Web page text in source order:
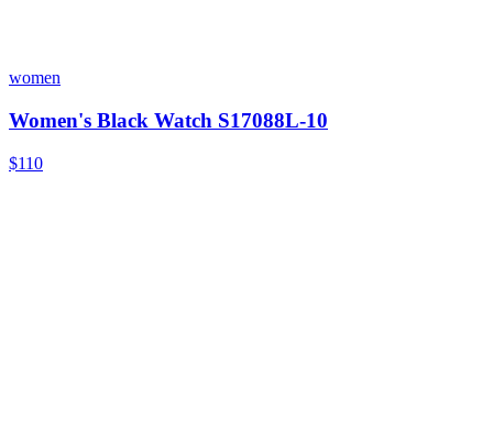
women
Women's Black Watch S17088L-10
$110